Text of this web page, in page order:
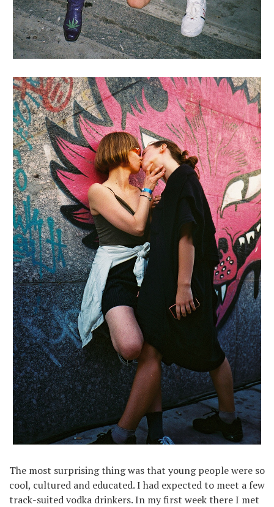
The most surprising thing was that young people were so
cool, cultured and educated. I had expected to meet a few
track-suited vodka drinkers. In my first week there I met